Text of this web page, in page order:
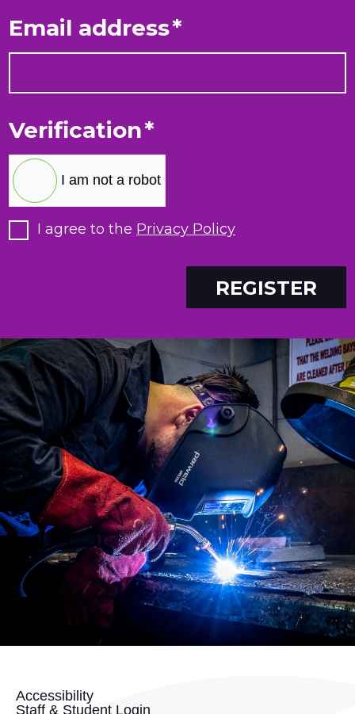
Email address*
Verification*
I am not a robot
I agree to the Privacy Policy
REGISTER
Accessibility
Staff & Student Login